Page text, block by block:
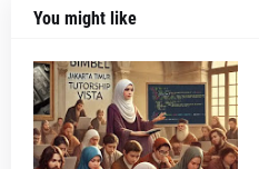
You might like